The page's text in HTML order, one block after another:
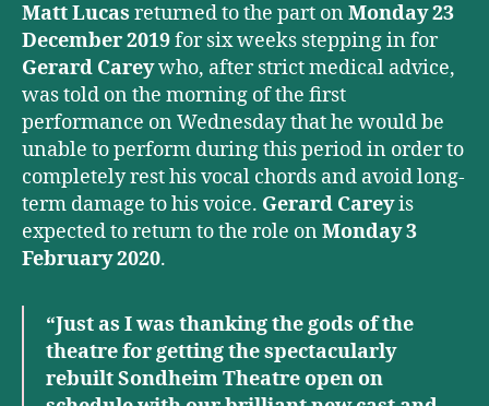
Matt Lucas returned to the part on Monday 23
December 2019for six weeks stepping in for
Gerard Careywho, after strict medical advice,
was told on the morning of the first
performance on Wednesday that he would be
unable to perform during this period in order to
completely rest his vocal chords and avoid long-
term damage to his voice. Gerard Careyis
expected to return to the role on Monday 3
February 2020.
“Just as I was thanking the gods of the
theatre for getting the spectacularly
rebuilt Sondheim Theatre open on